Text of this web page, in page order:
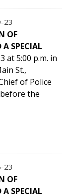
23
OF
SPECIAL
at 5:00 p.m. in
St.,
of Police
the
23
OF
SPECIAL